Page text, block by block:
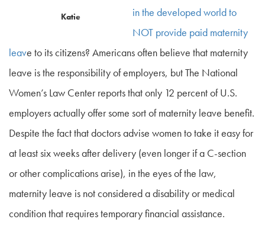
Katie
in the developed world to
NOT provide paid maternity
leave to its citizens? Americans often believe that maternity
leave is the responsibility of employers, but The National
Women’s Law Center reports that only 12 percent of U.S.
employers actually offer some sort of maternity leave benefit.
Despite the fact that doctors advise women to take it easy for
at least six weeks after delivery (even longer if a C-section
or other complications arise), in the eyes of the law,
maternity leave is not considered a disability or medical
condition that requires temporary financial assistance.